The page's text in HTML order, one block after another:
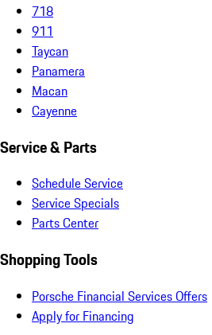
718
911
Taycan
Panamera
Macan
Cayenne
Service & Parts
Schedule Service
Service Specials
Parts Center
Shopping Tools
Porsche Financial Services Offers
Apply for Financing